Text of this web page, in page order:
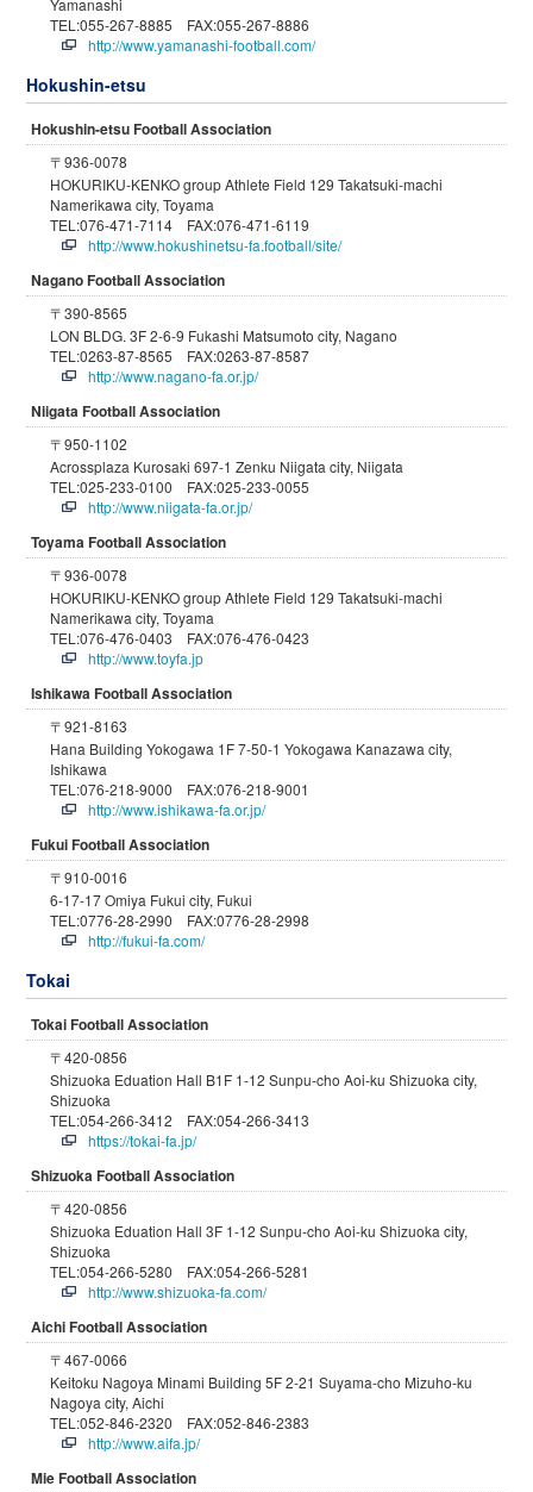
Yamanashi
TEL:055-267-8885 FAX:055-267-8886
http://www.yamanashi-football.com/
Hokushin-etsu
Hokushin-etsu Football Association
〒936-0078
HOKURIKU-KENKO group Athlete Field 129 Takatsuki-machi
Namerikawa city, Toyama
TEL:076-471-7114 FAX:076-471-6119
http://www.hokushinetsu-fa.football/site/
Nagano Football Association
〒390-8565
LON BLDG. 3F 2-6-9 Fukashi Matsumoto city, Nagano
TEL:0263-87-8565 FAX:0263-87-8587
http://www.nagano-fa.or.jp/
Niigata Football Association
〒950-1102
Acrossplaza Kurosaki 697-1 Zenku Niigata city, Niigata
TEL:025-233-0100 FAX:025-233-0055
http://www.niigata-fa.or.jp/
Toyama Football Association
〒936-0078
HOKURIKU-KENKO group Athlete Field 129 Takatsuki-machi
Namerikawa city, Toyama
TEL:076-476-0403 FAX:076-476-0423
http://www.toyfa.jp
Ishikawa Football Association
〒921-8163
Hana Building Yokogawa 1F 7-50-1 Yokogawa Kanazawa city,
Ishikawa
TEL:076-218-9000 FAX:076-218-9001
http://www.ishikawa-fa.or.jp/
Fukui Football Association
〒910-0016
6-17-17 Omiya Fukui city, Fukui
TEL:0776-28-2990 FAX:0776-28-2998
http://fukui-fa.com/
Tokai
Tokai Football Association
〒420-0856
Shizuoka Eduation Hall B1F 1-12 Sunpu-cho Aoi-ku Shizuoka city,
Shizuoka
TEL:054-266-3412 FAX:054-266-3413
https://tokai-fa.jp/
Shizuoka Football Association
〒420-0856
Shizuoka Eduation Hall 3F 1-12 Sunpu-cho Aoi-ku Shizuoka city,
Shizuoka
TEL:054-266-5280 FAX:054-266-5281
http://www.shizuoka-fa.com/
Aichi Football Association
〒467-0066
Keitoku Nagoya Minami Building 5F 2-21 Suyama-cho Mizuho-ku
Nagoya city, Aichi
TEL:052-846-2320 FAX:052-846-2383
http://www.aifa.jp/
Mie Football Association